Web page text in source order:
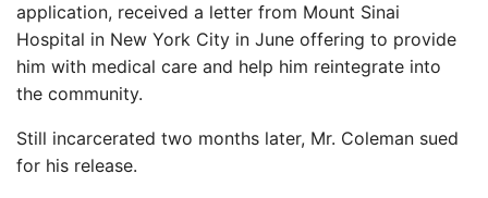
application, received a letter from Mount Sinai
Hospital in New York City in June offering to provide
him with medical care and help him reintegrate into
the community.
Still incarcerated two months later, Mr. Coleman sued
for his release.